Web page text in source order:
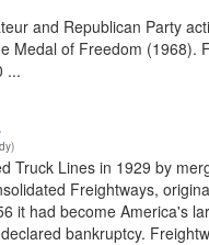
and Republican Party
Medal of Freedom
...
Truck Lines in 1929 by
Freightways,
it had become America's
bankruptcy.